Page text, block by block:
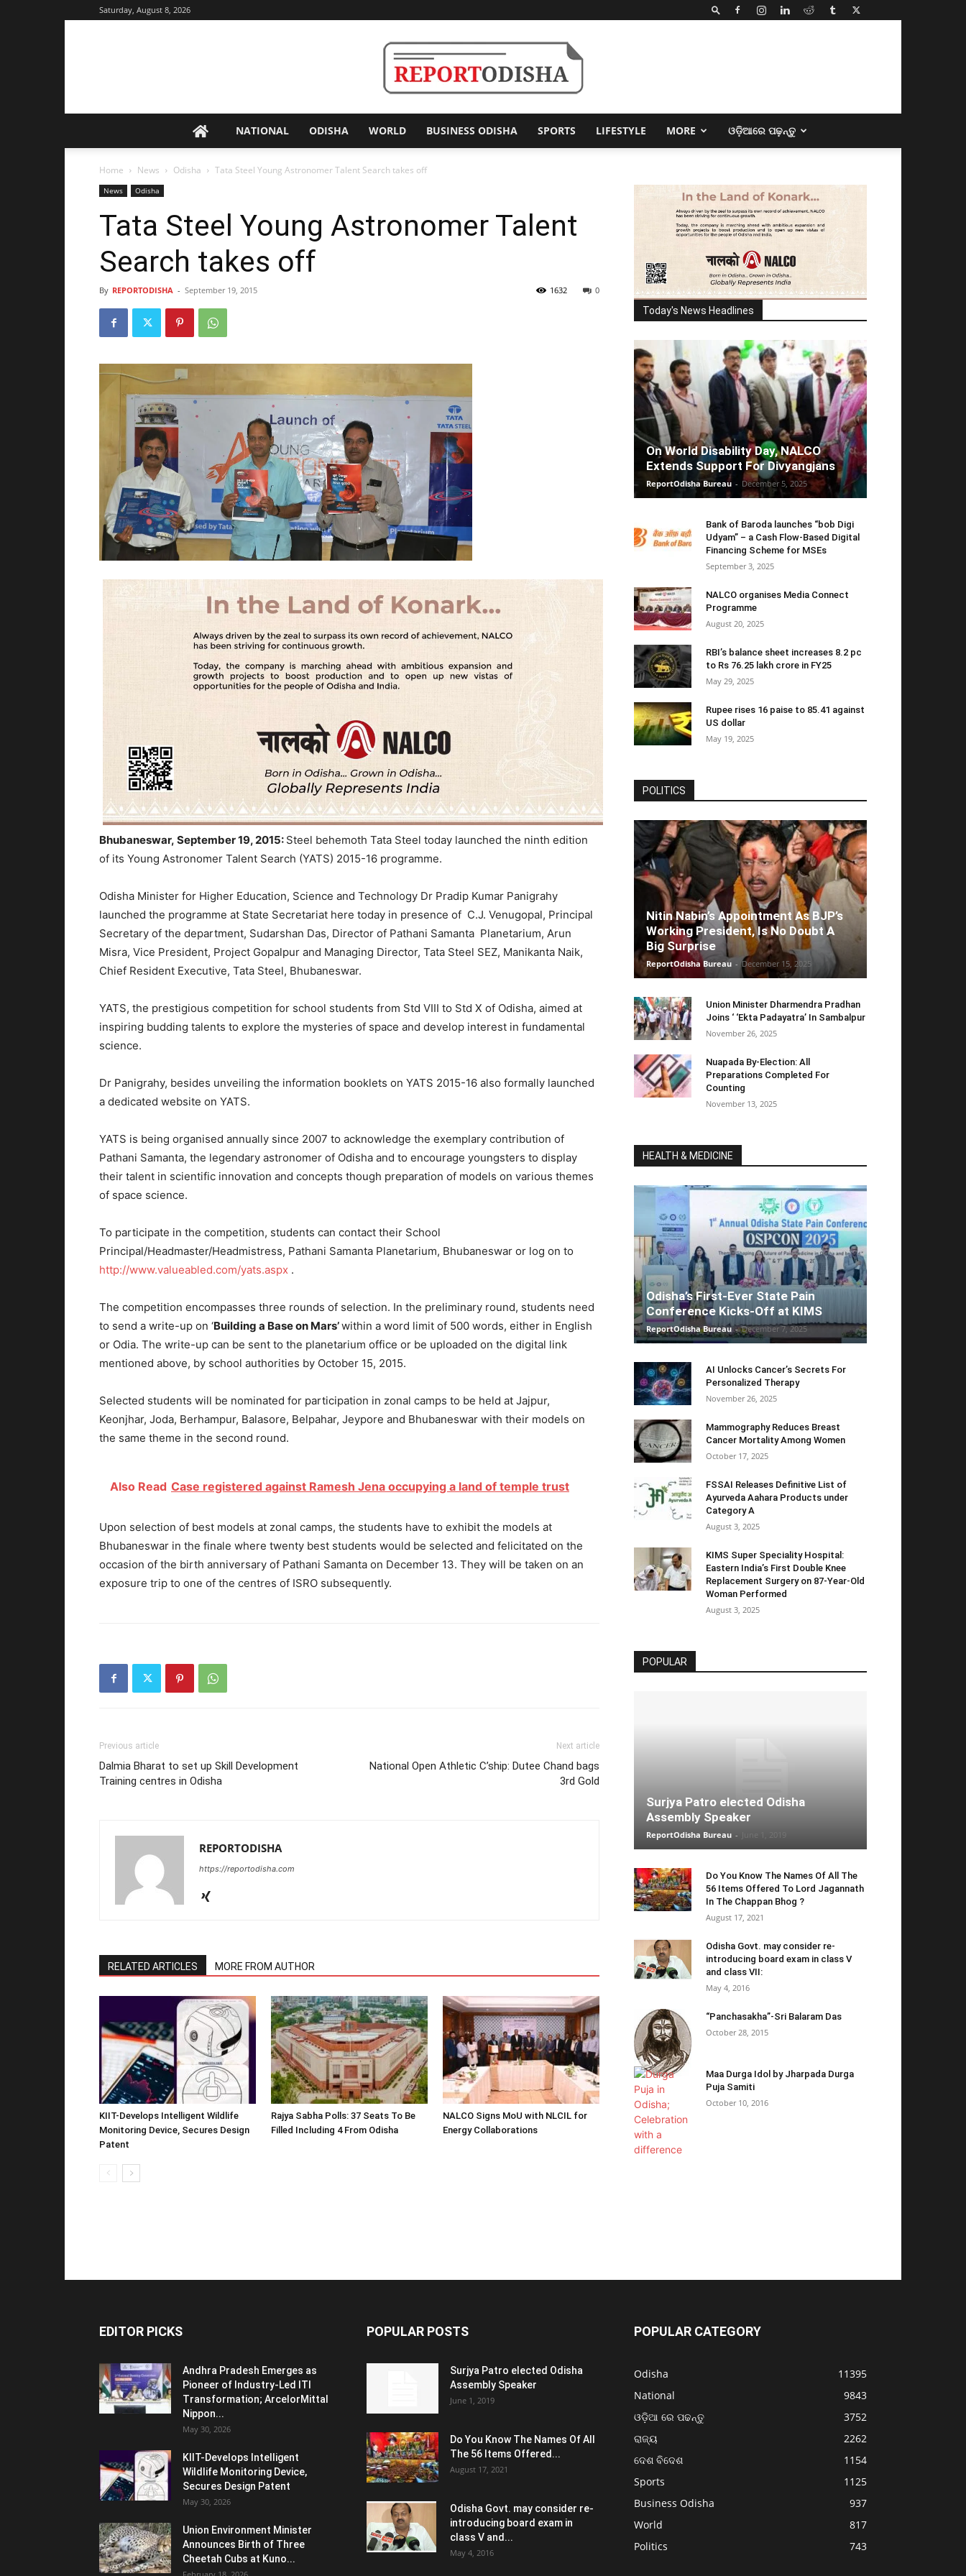
Saturday, August 8, 2026
Odisha
NATIONAL ODISHA WORLD BUSINESS ODISHA SPORTS LIFESTYLE MORE ଓଡ଼ିଆରେ ପଢ଼ନ୍ତୁ
Home News Odisha Tata Steel Young Astronomer Talent Search takes off
News Odisha
Tata Steel Young Astronomer Talent
Search takes off
By REPORTODISHA - September 19, 2015 0
1632
Bhubaneswar, September 19, 2015: Steel behemoth Tata Steel today launched the ninth edition
of its Young Astronomer Talent Search (YATS) 2015-16 programme.
Odisha Minister for Higher Education, Science and Technology Dr Pradip Kumar Panigrahy
launched the programme at State Secretariat here today in presence of C.J. Venugopal, Principal
Secretary of the department, Sudarshan Das, Director of Pathani Samanta Planetarium, Arun
Misra, Vice President, Project Gopalpur and Managing Director, Tata Steel SEZ, Manikanta Naik,
Chief Resident Executive, Tata Steel, Bhubaneswar.
YATS, the prestigious competition for school students from Std VIII to Std X of Odisha, aimed at
inspiring budding talents to explore the mysteries of space and develop interest in fundamental
science.
Dr Panigrahy, besides unveiling the information booklets on YATS 2015-16 also formally launched
a dedicated website on YATS.
YATS is being organised annually since 2007 to acknowledge the exemplary contribution of
Pathani Samanta, the legendary astronomer of Odisha and to encourage youngsters to display
their talent in scientific innovation and concepts though preparation of models on various themes
of space science.
To participate in the competition, students can contact their School
Principal/Headmaster/Headmistress, Pathani Samanta Planetarium, Bhubaneswar or log on to
http://www.valueabled.com/yats.aspx .
The competition encompasses three rounds of selection. In the preliminary round, students need
to send a write-up on ‘Building a Base on Mars’within a word limit of 500 words, either in English
or Odia. The write-up can be sent to the planetarium office or be uploaded on the digital link
mentioned above, by school authorities by October 15, 2015.
Selected students will be nominated for participation in zonal camps to be held at Jajpur,
Keonjhar, Joda, Berhampur, Balasore, Belpahar, Jeypore and Bhubaneswar with their models on
the same theme in the second round.
Also Read Case registered against Ramesh Jena occupying a land of temple trust
Upon selection of best models at zonal camps, the students have to exhibit the models at
Bhubaneswar in the finale where twenty best students would be selected and felicitated on the
occasion of the birth anniversary of Pathani Samanta on December 13. They will be taken on an
exposure trip to one of the centres of ISRO subsequently.
Previous article
Dalmia Bharat to set up Skill Development
Training centres in Odisha
Next article
National Open Athletic C’ship: Dutee Chand bags
3rd Gold
REPORTODISHA
https://reportodisha.com
RELATED ARTICLES MORE FROM AUTHOR
KIIT-Develops Intelligent Wildlife
Monitoring Device, Secures Design
Patent
Rajya Sabha Polls: 37 Seats To Be
Filled Including 4 From Odisha
NALCO Signs MoU with NLCIL for
Energy Collaborations
Today's News Headlines
On World Disability Day, NALCO
Extends Support For Divyangjans
ReportOdisha Bureau - December 5, 2025
Bank of Baroda launches “bob Digi
Udyam” – a Cash Flow-Based Digital
Financing Scheme for MSEs
September 3, 2025
NALCO organises Media Connect
Programme
August 20, 2025
RBI’s balance sheet increases 8.2 pc
to Rs 76.25 lakh crore in FY25
May 29, 2025
Rupee rises 16 paise to 85.41 against
US dollar
May 19, 2025
POLITICS
Nitin Nabin’s Appointment As BJP’s
Working President, Is No Doubt A
Big Surprise
ReportOdisha Bureau - December 15, 2025
Union Minister Dharmendra Pradhan
Joins ‘ ‘Ekta Padayatra’ In Sambalpur
November 26, 2025
Nuapada By-Election: All
Preparations Completed For
Counting
November 13, 2025
HEALTH & MEDICINE
Odisha’s First-Ever State Pain
Conference Kicks-Off at KIMS
ReportOdisha Bureau - December 7, 2025
AI Unlocks Cancer’s Secrets For
Personalized Therapy
November 26, 2025
Mammography Reduces Breast
Cancer Mortality Among Women
October 17, 2025
FSSAI Releases Definitive List of
Ayurveda Aahara Products under
Category A
August 3, 2025
KIMS Super Speciality Hospital:
Eastern India’s First Double Knee
Replacement Surgery on 87-Year-Old
Woman Performed
August 3, 2025
POPULAR
Surjya Patro elected Odisha
Assembly Speaker
ReportOdisha Bureau -
Do You Know The Names Of All The
56 Items Offered To Lord Jagannath
In The Chappan Bhog ?
August 17, 2021
Odisha Govt. may consider re-
introducing board exam in class V
and class VII:
May 4, 2016
“Panchasakha”-Sri Balaram Das
October 28, 2015
Maa Durga Idol by Jharpada Durga
Puja Samiti
October 10, 2016
EDITOR PICKS
Andhra Pradesh Emerges as
Pioneer of Industry-Led ITI
Transformation; ArcelorMittal
Nippon...
May 30, 2026
KIIT-Develops Intelligent
Wildlife Monitoring Device,
Secures Design Patent
May 30, 2026
Union Environment Minister
Announces Birth of Three
Cheetah Cubs at Kuno...
POPULAR POSTS
Surjya Patro elected Odisha
Assembly Speaker
June 1, 2019
Do You Know The Names Of All
The 56 Items Offered...
August 17, 2021
Odisha Govt. may consider re-
introducing board exam in
class V and...
May 4, 2016
POPULAR CATEGORY
Odisha
11395
National
9843
ଓଡ଼ିଆ ରେ ପଢନ୍ତୁ
3752
ରାଜ୍ୟ
2262
ଦେଶ ବିଦେଶ
1154
Sports
1125
Business Odisha
937
World
817
Politics
743